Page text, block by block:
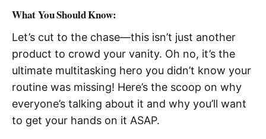
What You Should Know:
Let’s cut to the chase—this isn’t just another
product to crowd your vanity. Oh no, it’s the
ultimate multitasking hero you didn’t know your
routine was missing! Here’s the scoop on why
everyone’s talking about it and why you’ll want
to get your hands on it ASAP.